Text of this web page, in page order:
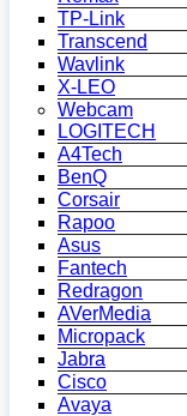
TP-Link
Transcend
Wavlink
X-LEO
Webcam
LOGITECH
A4Tech
BenQ
Corsair
Rapoo
Asus
Fantech
Redragon
AVerMedia
Micropack
Jabra
Cisco
Avaya